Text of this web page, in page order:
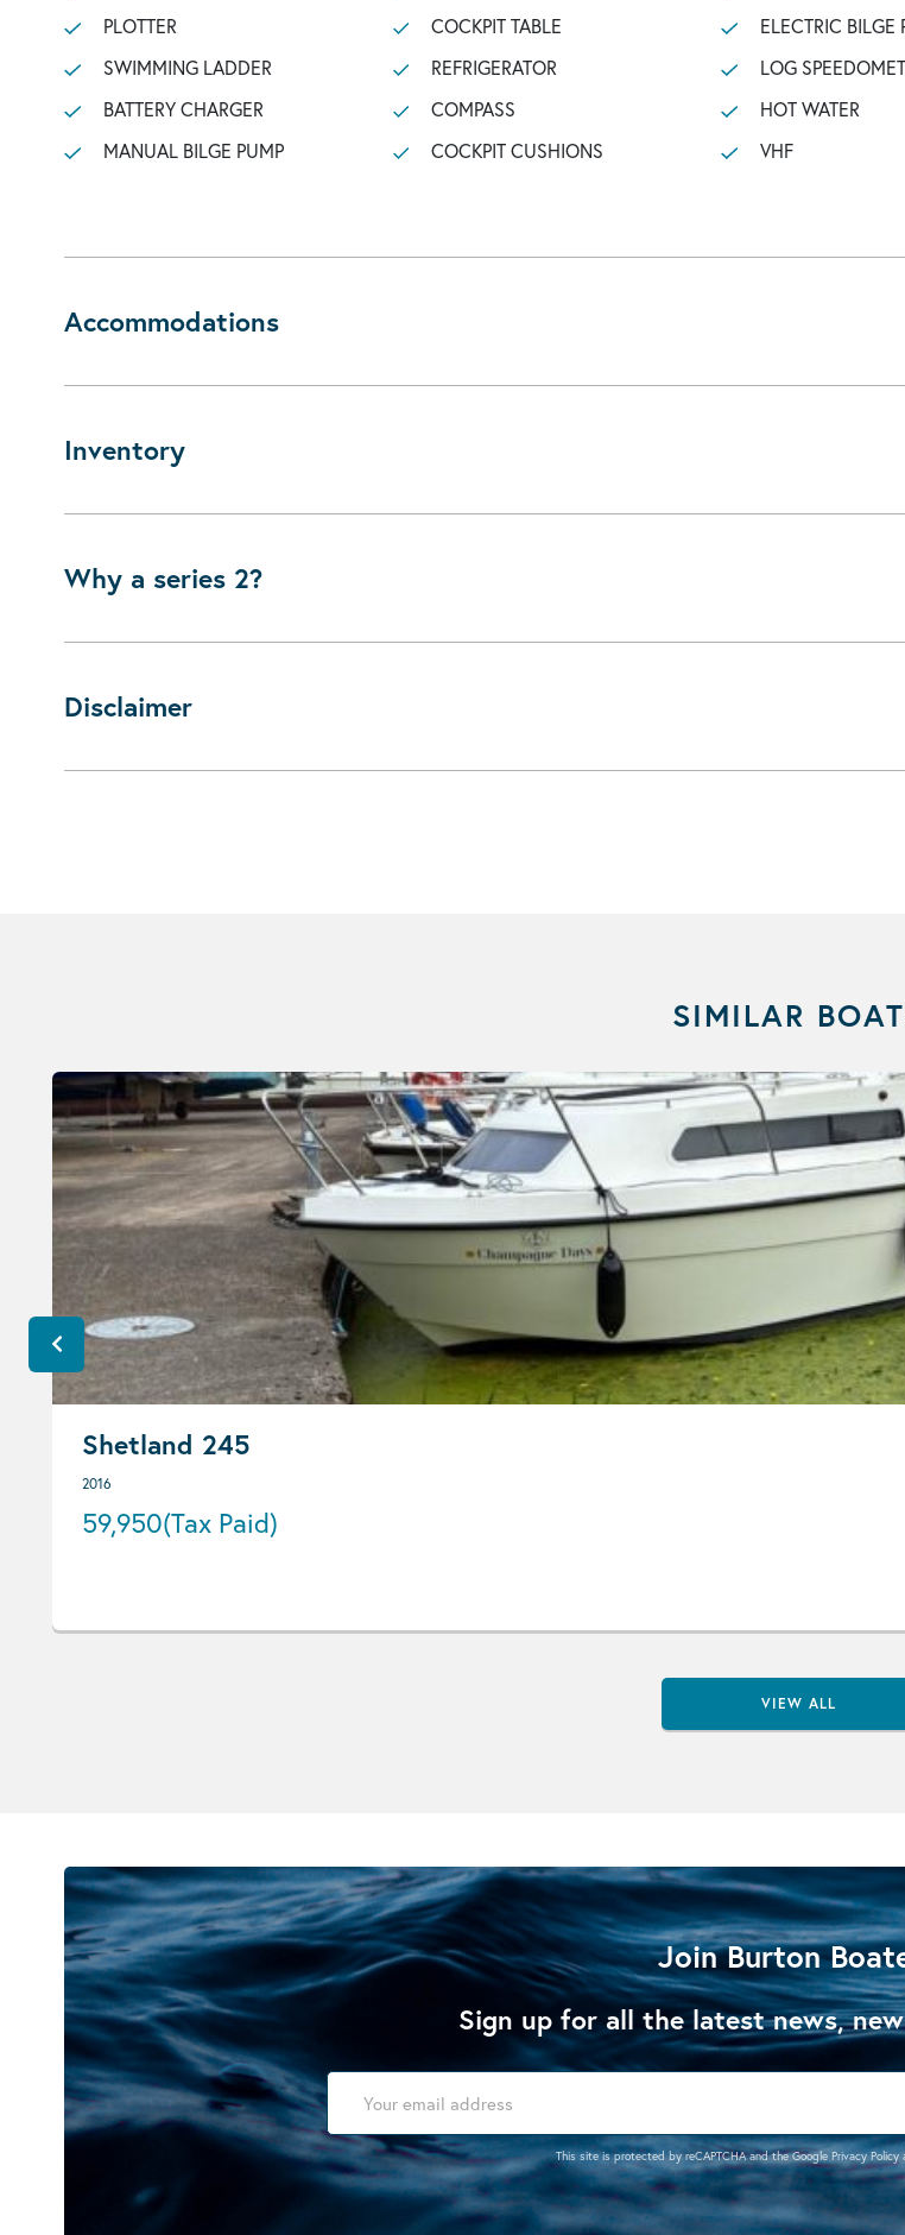
PLOTTER
SWIMMING LADDER
BATTERY CHARGER
MANUAL BILGE PUMP
COCKPIT TABLE
REFRIGERATOR
COMPASS
COCKPIT CUSHIONS
ELECTRIC BILGE
LOG
HOT WATER
VHF
Accommodations
Inventory
Why a series 2?
Disclaimer
SIMILAR
Shetland 245
2016
59,950(Tax Paid)
VIEW ALL
Join Burton
Sign up for all the latest news,
This site is protected by reCAPTCHA and the Google Privacy Policy